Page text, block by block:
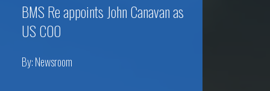
BMS Re appoints John Canavan as
US COO
By:Newsroom